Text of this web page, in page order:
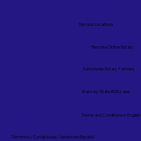
Términos y Condiciones – Versión en Español
Service Locations
Remote Online Notary
State-by-State RON Laws
Nationwide Notary Partners
Terms and Conditions in English